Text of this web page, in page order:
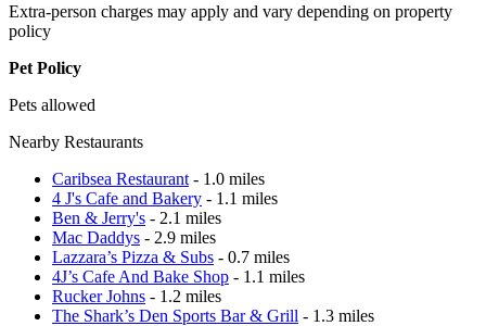
Extra-person charges may apply and vary depending on property
policy
Pet Policy
Pets allowed
Nearby Restaurants
Caribsea Restaurant - 1.0 miles
4 J's Cafe and Bakery - 1.1 miles
Ben & Jerry's - 2.1 miles
Mac Daddys - 2.9 miles
Lazzara’s Pizza & Subs - 0.7 miles
4J’s Cafe And Bake Shop - 1.1 miles
Rucker Johns - 1.2 miles
The Shark’s Den Sports Bar & Grill - 1.3 miles